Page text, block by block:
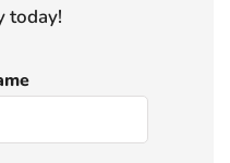
today!